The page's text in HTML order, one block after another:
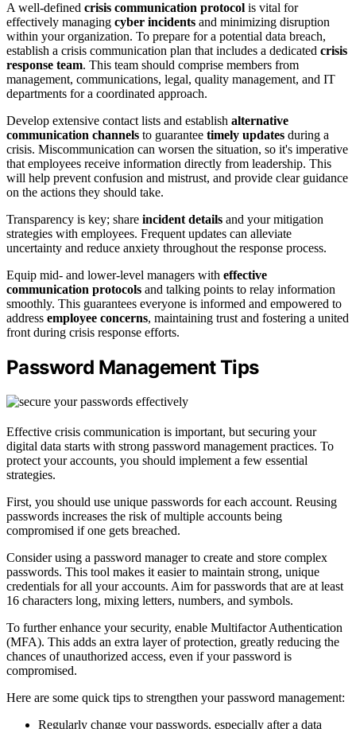
A well-defined crisis communication protocol is vital for
effectively managing cyber incidents and minimizing disruption
within your organization. To prepare for a potential data breach,
establish a crisis communication plan that includes a dedicated crisis
response team. This team should comprise members from
management, communications, legal, quality management, and IT
departments for a coordinated approach.
Develop extensive contact lists and establish alternative
communication channels to guarantee timely updates during a
crisis. Miscommunication can worsen the situation, so it's imperative
that employees receive information directly from leadership. This
will help prevent confusion and mistrust, and provide clear guidance
on the actions they should take.
Transparency is key; share incident details and your mitigation
strategies with employees. Frequent updates can alleviate
uncertainty and reduce anxiety throughout the response process.
Equip mid- and lower-level managers with effective
communication protocols and talking points to relay information
smoothly. This guarantees everyone is informed and empowered to
address employee concerns, maintaining trust and fostering a united
front during crisis response efforts.
Password Management Tips
Effective crisis communication is important, but securing your
digital data starts with strong password management practices. To
protect your accounts, you should implement a few essential
strategies.
First, you should use unique passwords for each account. Reusing
passwords increases the risk of multiple accounts being
compromised if one gets breached.
Consider using a password manager to create and store complex
passwords. This tool makes it easier to maintain strong, unique
credentials for all your accounts. Aim for passwords that are at least
16 characters long, mixing letters, numbers, and symbols.
To further enhance your security, enable Multifactor Authentication
(MFA). This adds an extra layer of protection, greatly reducing the
chances of unauthorized access, even if your password is
compromised.
Here are some quick tips to strengthen your password management:
Regularly change your passwords, especially after a data